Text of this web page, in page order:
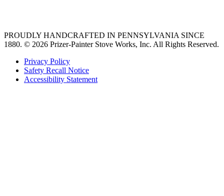
PROUDLY HANDCRAFTED IN PENNSYLVANIA SINCE
1880. © 2026 Prizer-Painter Stove Works, Inc. All Rights Reserved.
Privacy Policy
Safety Recall Notice
Accessibility Statement